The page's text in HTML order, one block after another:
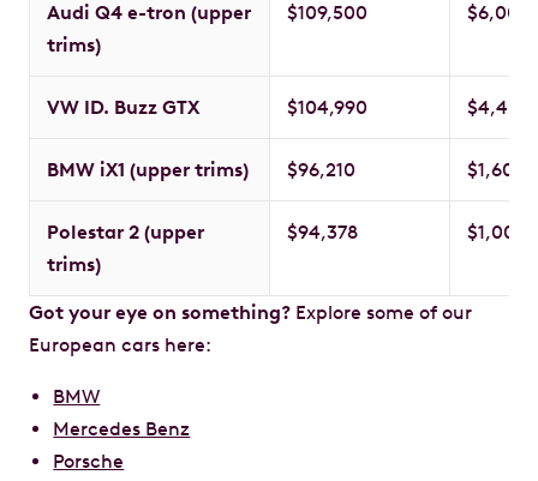
Audi Q4 e-tron (upper
trims)
$109,500 $6,000
VW ID. Buzz GTX $104,990 $4,400
BMW iX1 (upper trims) $96,210 $1,600
Polestar 2 (upper
trims)
$94,378 $1,000
Got your eye on something? Explore some of our
European cars here:
BMW
Mercedes Benz
Porsche